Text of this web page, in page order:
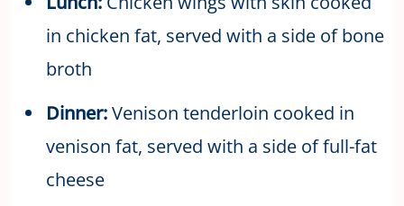
in chicken fat, served with a side of bone
broth
Dinner:Venison tenderloin cooked in
venison fat, served with a side of full-fat
cheese